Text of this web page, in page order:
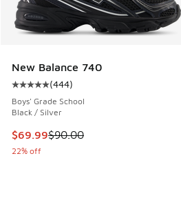
New Balance 740
Average customer rating - [5 out
(444)
Boys' Grade School
Black / Silver
This item is on sale. Price
$69.99$90.00
22% off